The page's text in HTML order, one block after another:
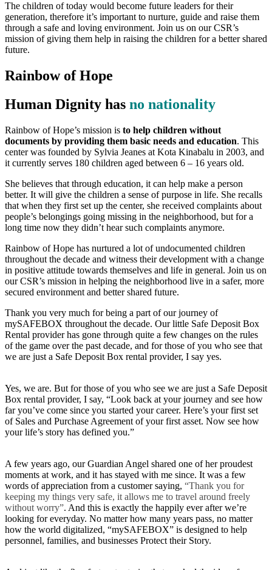
The children of today would become future leaders for their
generation, therefore it’s important to nurture, guide and raise them
through a safe and loving environment. Join us on our CSR’s
mission of giving them help in raising the children for a better shared
future.
Rainbow of Hope
Human Dignity has no nationality
Rainbow of Hope’s mission is to help children without
documents by providing them basic needs and education. This
center was founded by Sylvia Jeanes at Kota Kinabalu in 2003, and
it currently serves 180 children aged between 6 – 16 years old.
She believes that through education, it can help make a person
better. It will give the children a sense of purpose in life. She recalls
that when they first set up the center, she received complaints about
people’s belongings going missing in the neighborhood, but for a
long time now they didn’t hear such complaints anymore.
Rainbow of Hope has nurtured a lot of undocumented children
throughout the decade and witness their development with a change
in positive attitude towards themselves and life in general. Join us on
our CSR’s mission in helping the neighborhood live in a safer, more
secured environment and better shared future.
Thank you very much for being a part of our journey of
mySAFEBOX throughout the decade. Our little Safe Deposit Box
Rental provider has gone through quite a few changes on the rules
of the game over the past decade, and for those of you who see that
we are just a Safe Deposit Box rental provider, I say yes.
Yes, we are. But for those of you who see we are just a Safe Deposit
Box rental provider, I say, “Look back at your journey and see how
far you’ve come since you started your career. Here’s your first set
of Sales and Purchase Agreement of your first asset. Now see how
your life’s story has defined you.”
A few years ago, our Guardian Angel shared one of her proudest
moments at work, and it has stayed with me since. It was a few
words of appreciation from a customer saying, “Thank you for
keeping my things very safe, it allows me to travel around freely
without worry”. And this is exactly the happily ever after we’re
looking for everyday. No matter how many years pass, no matter
how the world digitalized, “mySAFEBOX” is designed to help
personnel, families, and businesses Protect their Story.